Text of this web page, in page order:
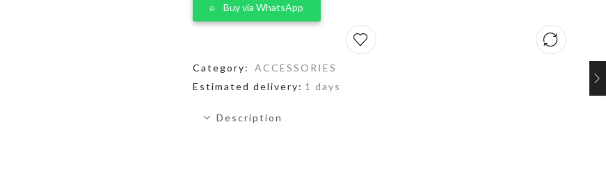
Buy via WhatsApp
Category:
ACCESSORIES
Estimated delivery: 1 days
Description